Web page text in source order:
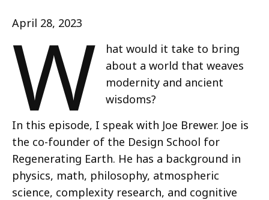
April 28, 2023
W
hat would it take to bring
about a world that weaves
modernity and ancient
wisdoms?
In this episode, I speak with Joe Brewer. Joe is
the co-founder of the Design School for
Regenerating Earth. He has a background in
physics, math, philosophy, atmospheric
science, complexity research, and cognitive